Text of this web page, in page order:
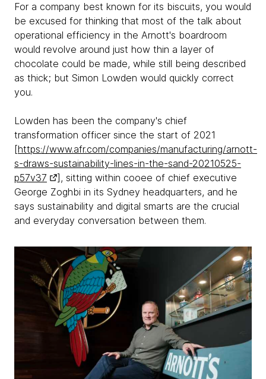
For a company best known for its biscuits, you would
be excused for thinking that most of the talk about
operational efficiency in the Arnott's boardroom
would revolve around just how thin a layer of
chocolate could be made, while still being described
as thick; but Simon Lowden would quickly correct
you.
Lowden has been the company's chief
transformation officer since the start of 2021
[https://www.afr.com/companies/manufacturing/arnott-
s-draws-sustainability-lines-in-the-sand-20210525-
p57v37
], sitting within cooee of chief executive
George Zoghbi in its Sydney headquarters, and he
says sustainability and digital smarts are the crucial
and everyday conversation between them.